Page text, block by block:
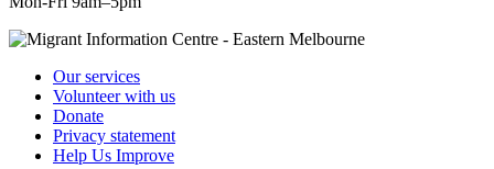
Our services
Volunteer with us
Donate
Privacy statement
Help Us Improve